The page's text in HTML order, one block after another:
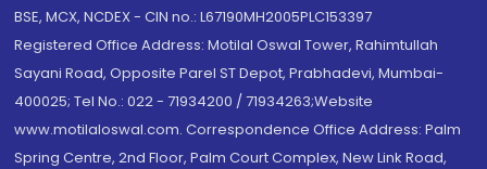
BSE, MCX, NCDEX - CIN no.: L67190MH2005PLC153397
Registered Office Address: Motilal Oswal Tower, Rahimtullah
Sayani Road, Opposite Parel ST Depot, Prabhadevi, Mumbai-
400025; Tel No.: 022 - 71934200 / 71934263;Website
www.motilaloswal.com. Correspondence Office Address: Palm
Spring Centre, 2nd Floor, Palm Court Complex, New Link Road,